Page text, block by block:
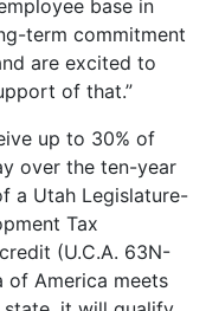
base in
term commitment
are excited to
of that.”
up to 30% of
over the ten-year
a Utah Legislature-
Tax
(U.C.A. 63N-
of America meets